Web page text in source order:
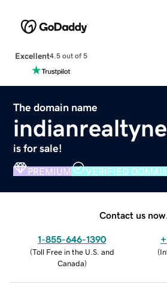
Excellent4.5 out of 5
The domain name
is for sale!
PREMIUM VERIFIED
Contact us now.
1-855-646-1390
(Toll Free in the U.S. and
Canada)
(